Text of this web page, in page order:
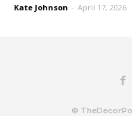
Kate Johnson - April 17, 2026
©